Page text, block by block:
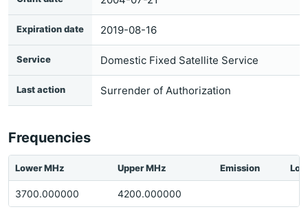
Expiration date 2019-08-16
Service Domestic Fixed Satellite Service
Last action Surrender of Authorization
Frequencies
Lower MHz Upper MHz Emission
3700.000000 4200.000000